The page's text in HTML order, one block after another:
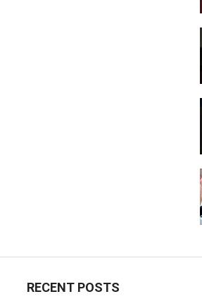
RECENT POSTS